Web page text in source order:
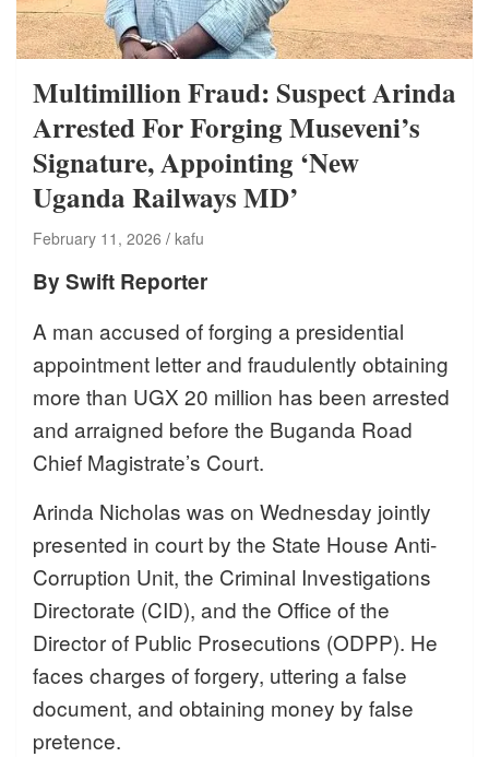
Multimillion Fraud: Suspect Arinda
Arrested For Forging Museveni’s
Signature, Appointing ‘New
Uganda Railways MD’
February 11, 2026 kafu
By Swift Reporter
A man accused of forging a presidential
appointment letter and fraudulently obtaining
more than UGX 20 million has been arrested
and arraigned before the Buganda Road
Chief Magistrate’s Court.
Arinda Nicholas was on Wednesday jointly
presented in court by the State House Anti-
Corruption Unit, the Criminal Investigations
Directorate (CID), and the Office of the
Director of Public Prosecutions (ODPP). He
faces charges of forgery, uttering a false
document, and obtaining money by false
pretence.